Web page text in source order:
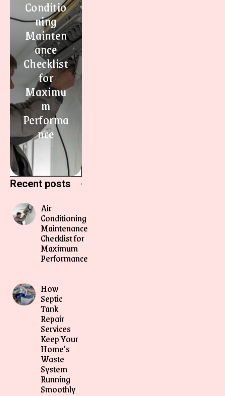
Conditio
ning
Mainten
ance
Checklist
for
Maximu
m
Performa
nce
Recent posts
Air
Conditioning
Maintenance
Checklist for
Maximum
Performance
How
Septic
Tank
Repair
Services
Keep Your
Home’s
Waste
System
Running
Smoothly